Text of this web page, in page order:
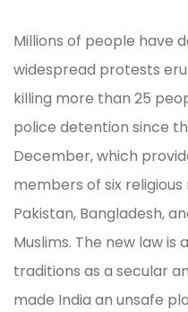
Millions of people have
widespread protests
killing more than 25
police detention since
December, which
members of six
Pakistan, Bangladesh,
Muslims. The new law is
traditions as a secular
made India an unsafe